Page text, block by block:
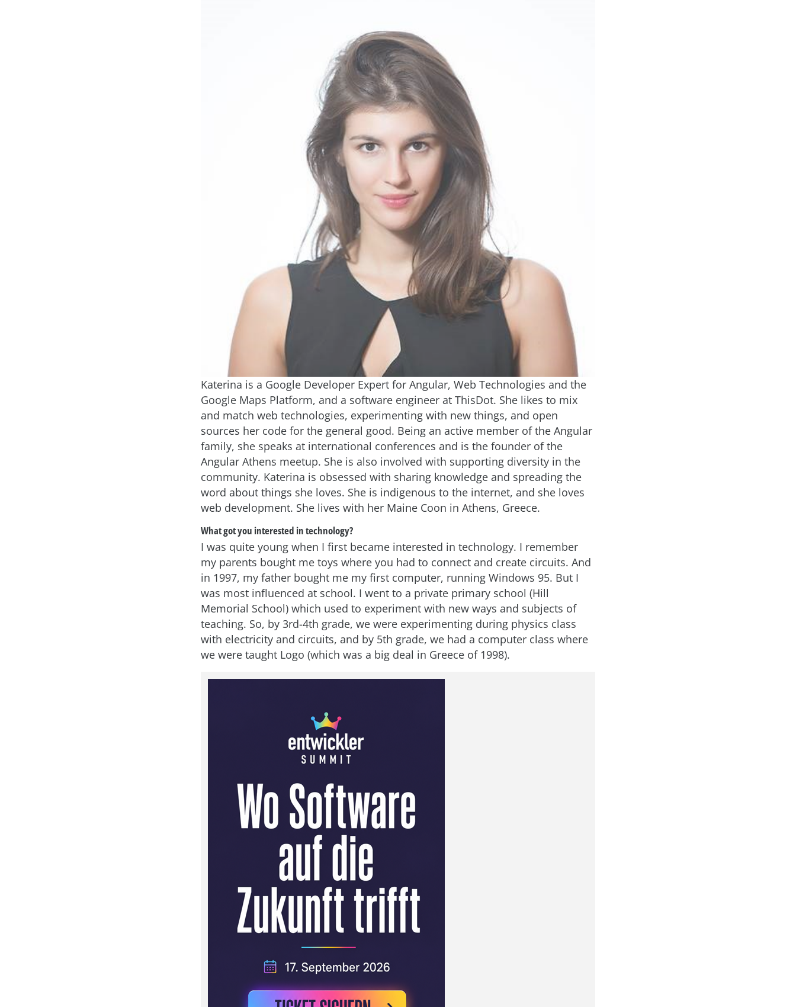
Katerina is a Google Developer Expert for Angular, Web Technologies and the
Google Maps Platform, and a software engineer at ThisDot. She likes to mix
and match web technologies, experimenting with new things, and open
sources her code for the general good. Being an active member of the Angular
family, she speaks at international conferences and is the founder of the
Angular Athens meetup. She is also involved with supporting diversity in the
community. Katerina is obsessed with sharing knowledge and spreading the
word about things she loves. She is indigenous to the internet, and she loves
web development. She lives with her Maine Coon in Athens, Greece.
What got you interested in technology?
I was quite young when I first became interested in technology. I remember
my parents bought me toys where you had to connect and create circuits. And
in 1997, my father bought me my first computer, running Windows 95. But I
was most influenced at school. I went to a private primary school (Hill
Memorial School) which used to experiment with new ways and subjects of
teaching. So, by 3rd-4th grade, we were experimenting during physics class
with electricity and circuits, and by 5th grade, we had a computer class where
we were taught Logo (which was a big deal in Greece of 1998).